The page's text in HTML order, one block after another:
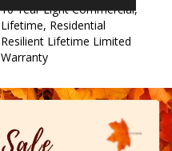
10 Year Light Commercial,
Lifetime, Residential
Resilient Lifetime Limited
Warranty